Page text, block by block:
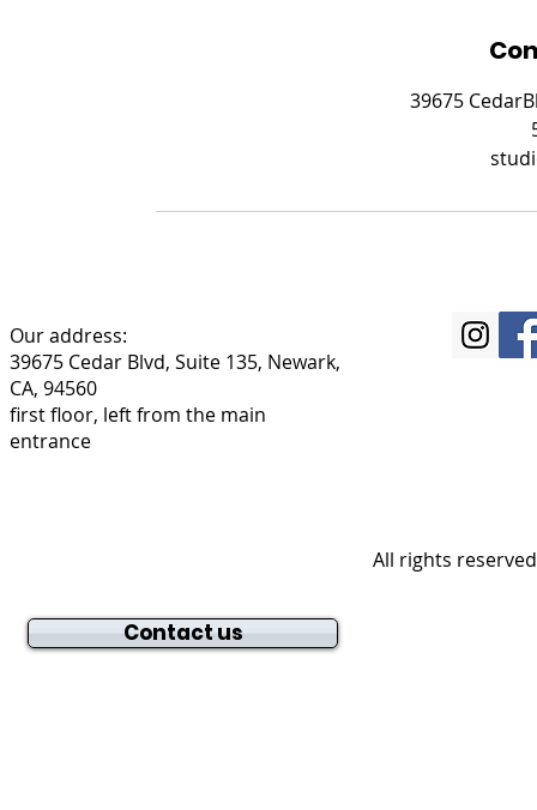
39675
Our address:
39675 Cedar Blvd, Suite 135, Newark,
CA, 94560
first floor, left from the main
entrance
All rights
Contact us